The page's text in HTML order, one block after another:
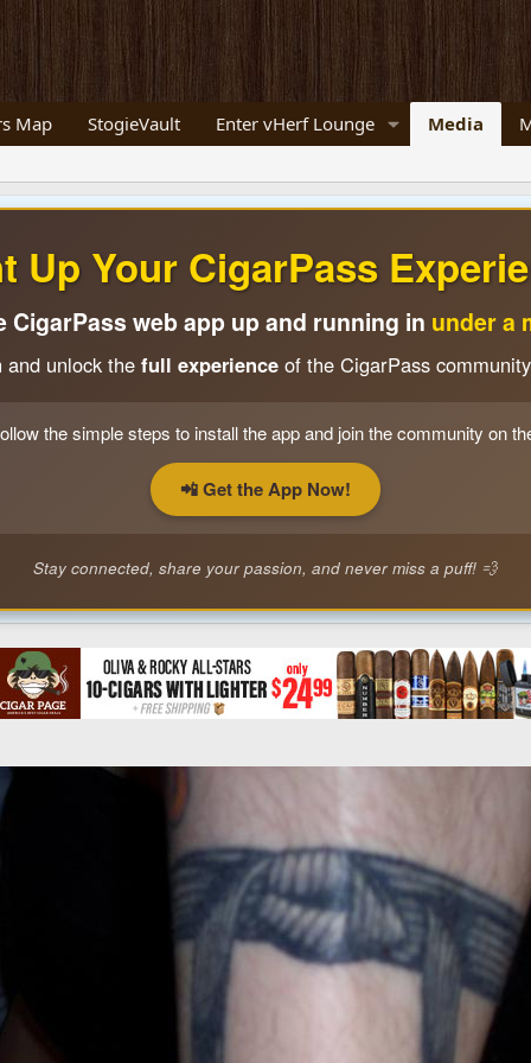
Map StogieVault Enter vHerf Lounge Media
Up Your CigarPass
CigarPass web app up and running in under a
and unlock the full experienceof the CigarPass
the simple steps to install the app and join the community on
📲 Get the App Now!
Stay connected, share your passion, and never miss a puff! 💨